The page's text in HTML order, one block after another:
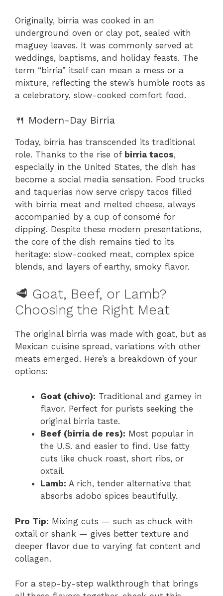
Originally, birria was cooked in an
underground oven or clay pot, sealed with
maguey leaves. It was commonly served at
weddings, baptisms, and holiday feasts. The
term “birria” itself can mean a mess or a
mixture, reflecting the stew’s humble roots as
a celebratory, slow-cooked comfort food.
🍴 Modern-Day Birria
Today, birria has transcended its traditional
role. Thanks to the rise of birria tacos,
especially in the United States, the dish has
become a social media sensation. Food trucks
and taquerías now serve crispy tacos filled
with birria meat and melted cheese, always
accompanied by a cup of consomé for
dipping. Despite these modern presentations,
the core of the dish remains tied to its
heritage: slow-cooked meat, complex spice
blends, and layers of earthy, smoky flavor.
🥩 Goat, Beef, or Lamb?
Choosing the Right Meat
The original birria was made with goat, but as
Mexican cuisine spread, variations with other
meats emerged. Here’s a breakdown of your
options:
Goat (chivo): Traditional and gamey in
flavor. Perfect for purists seeking the
original birria taste.
Beef (birria de res): Most popular in
the U.S. and easier to find. Use fatty
cuts like chuck roast, short ribs, or
oxtail.
Lamb: A rich, tender alternative that
absorbs adobo spices beautifully.
Pro Tip: Mixing cuts — such as chuck with
oxtail or shank — gives better texture and
deeper flavor due to varying fat content and
collagen.
For a step-by-step walkthrough that brings